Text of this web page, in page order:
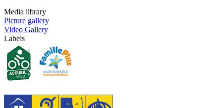
Media library
Picture gallery
Video Gallery
Labels